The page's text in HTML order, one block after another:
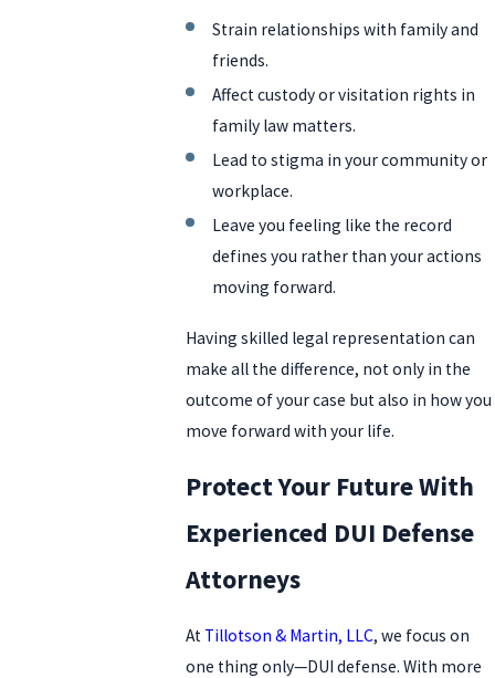
Strain relationships with family and
friends.
Affect custody or visitation rights in
family law matters.
Lead to stigma in your community or
workplace.
Leave you feeling like the record
defines you rather than your actions
moving forward.
Having skilled legal representation can
make all the difference, not only in the
outcome of your case but also in how you
move forward with your life.
Protect Your Future With
Experienced DUI Defense
Attorneys
At Tillotson & Martin, LLC, we focus on
one thing only—DUI defense. With more